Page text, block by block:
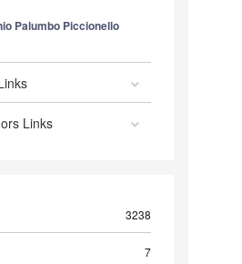
Palumbo Piccionello
Links
3238
7